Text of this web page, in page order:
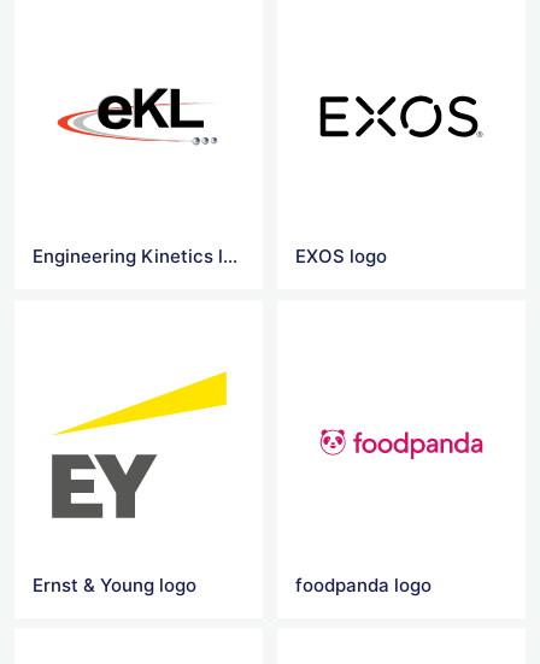
Engineering Kinetics logo EXOS logo
Ernst & Young logo foodpanda logo